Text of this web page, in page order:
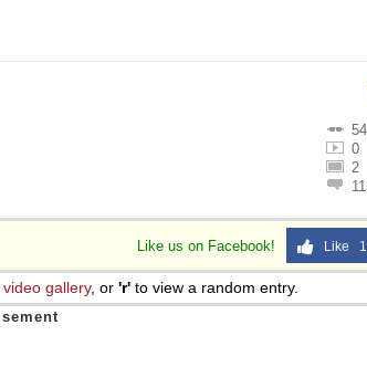
0
2
Like us on Facebook! Like
video gallery, or 'r' to view a random entry.